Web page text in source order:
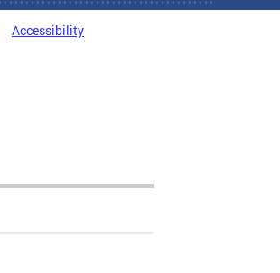
Accessibility